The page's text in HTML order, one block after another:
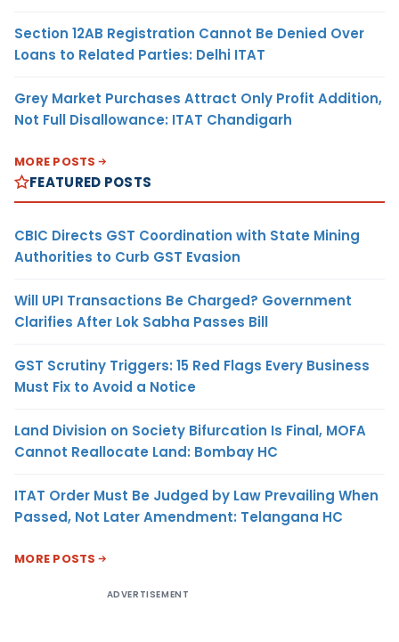
Section 12AB Registration Cannot Be Denied Over
Loans to Related Parties: Delhi ITAT
Grey Market Purchases Attract Only Profit Addition,
Not Full Disallowance: ITAT Chandigarh
MORE POSTS
FEATURED POSTS
CBIC Directs GST Coordination with State Mining
Authorities to Curb GST Evasion
Will UPI Transactions Be Charged? Government
Clarifies After Lok Sabha Passes Bill
GST Scrutiny Triggers: 15 Red Flags Every Business
Must Fix to Avoid a Notice
Land Division on Society Bifurcation Is Final, MOFA
Cannot Reallocate Land: Bombay HC
ITAT Order Must Be Judged by Law Prevailing When
Passed, Not Later Amendment: Telangana HC
MORE POSTS
ADVERTISEMENT